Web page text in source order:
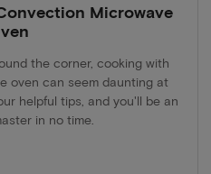
Microwave
the corner, cooking with
oven can seem daunting at
helpful tips, and you'll be an
in no time.